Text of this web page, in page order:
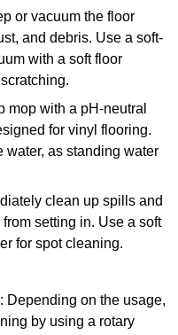
or vacuum the floor
and debris. Use a soft-
with a soft floor
mop with a pH-neutral
for vinyl flooring.
as standing water
clean up spills and
setting in. Use a soft
for spot cleaning.
: Depending on the usage,
by using a rotary